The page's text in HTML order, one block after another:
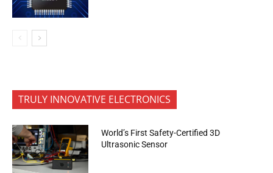
TRULY INNOVATIVE ELECTRONICS
World’s First Safety-Certified 3D
Ultrasonic Sensor